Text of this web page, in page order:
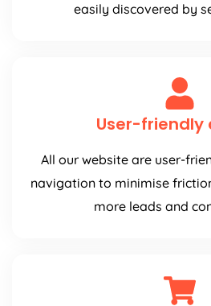
easily discovered by
User-friendly
All our website are user-
navigation to minimise
more leads and